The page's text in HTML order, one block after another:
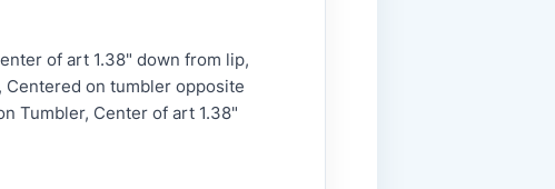
of art 1.38" down from lip,
Centered on tumbler opposite
Tumbler, Center of art 1.38"